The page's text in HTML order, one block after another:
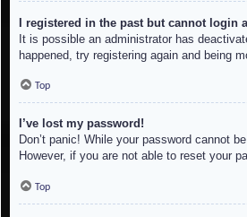
I registered in the past but cannot login
It is possible an administrator has
happened, try registering again and being
Top
I’ve lost my password!
Don’t panic! While your password cannot
However, if you are not able to reset your
Top